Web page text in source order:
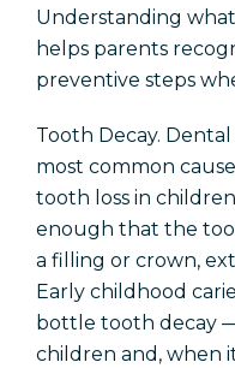
Understanding
helps parents
preventive steps
Tooth Decay.
most common
tooth loss in
enough that the
a filling or crown,
Early childhood
bottle tooth decay
children and, when